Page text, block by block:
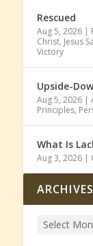
Rescued
Aug 5, 2026|
Christ, Jesus
Victory
Upside-
Aug 5, 2026|
Principles,
What Is
Aug 3, 2026|
ARCHIVES